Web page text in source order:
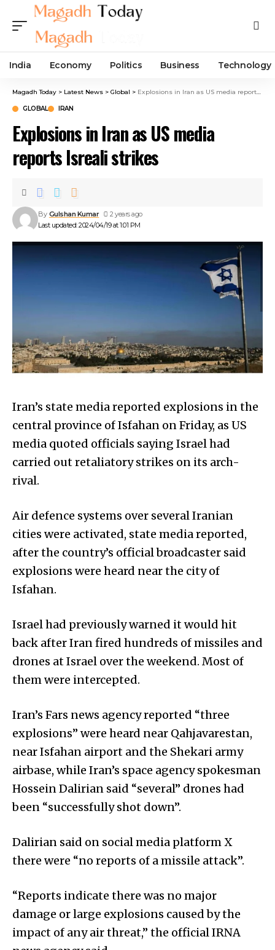
India Economy Politics Business Technology
Magadh Today > Latest News > Global > Explosions in Iran as US media reports Isreali strikes
GLOBAL IRAN
Explosions in Iran as US media
reports Isreali strikes
Last updated: 2024/04/19 at 1:01 PM
By Gulshan Kumar 2 years ago
Iran’s state media reported explosions in the
central province of Isfahan on Friday, as US
media quoted officials saying Israel had
carried out retaliatory strikes on its arch-
rival.
Air defence systems over several Iranian
cities were activated, state media reported,
after the country’s official broadcaster said
explosions were heard near the city of
Isfahan.
Israel had previously warned it would hit
back after Iran fired hundreds of missiles and
drones at Israel over the weekend. Most of
them were intercepted.
Iran’s Fars news agency reported “three
explosions” were heard near Qahjavarestan,
near Isfahan airport and the Shekari army
airbase, while Iran’s space agency spokesman
Hossein Dalirian said “several” drones had
been “successfully shot down”.
Dalirian said on social media platform X
there were “no reports of a missile attack”.
“Reports indicate there was no major
damage or large explosions caused by the
impact of any air threat,” the official IRNA